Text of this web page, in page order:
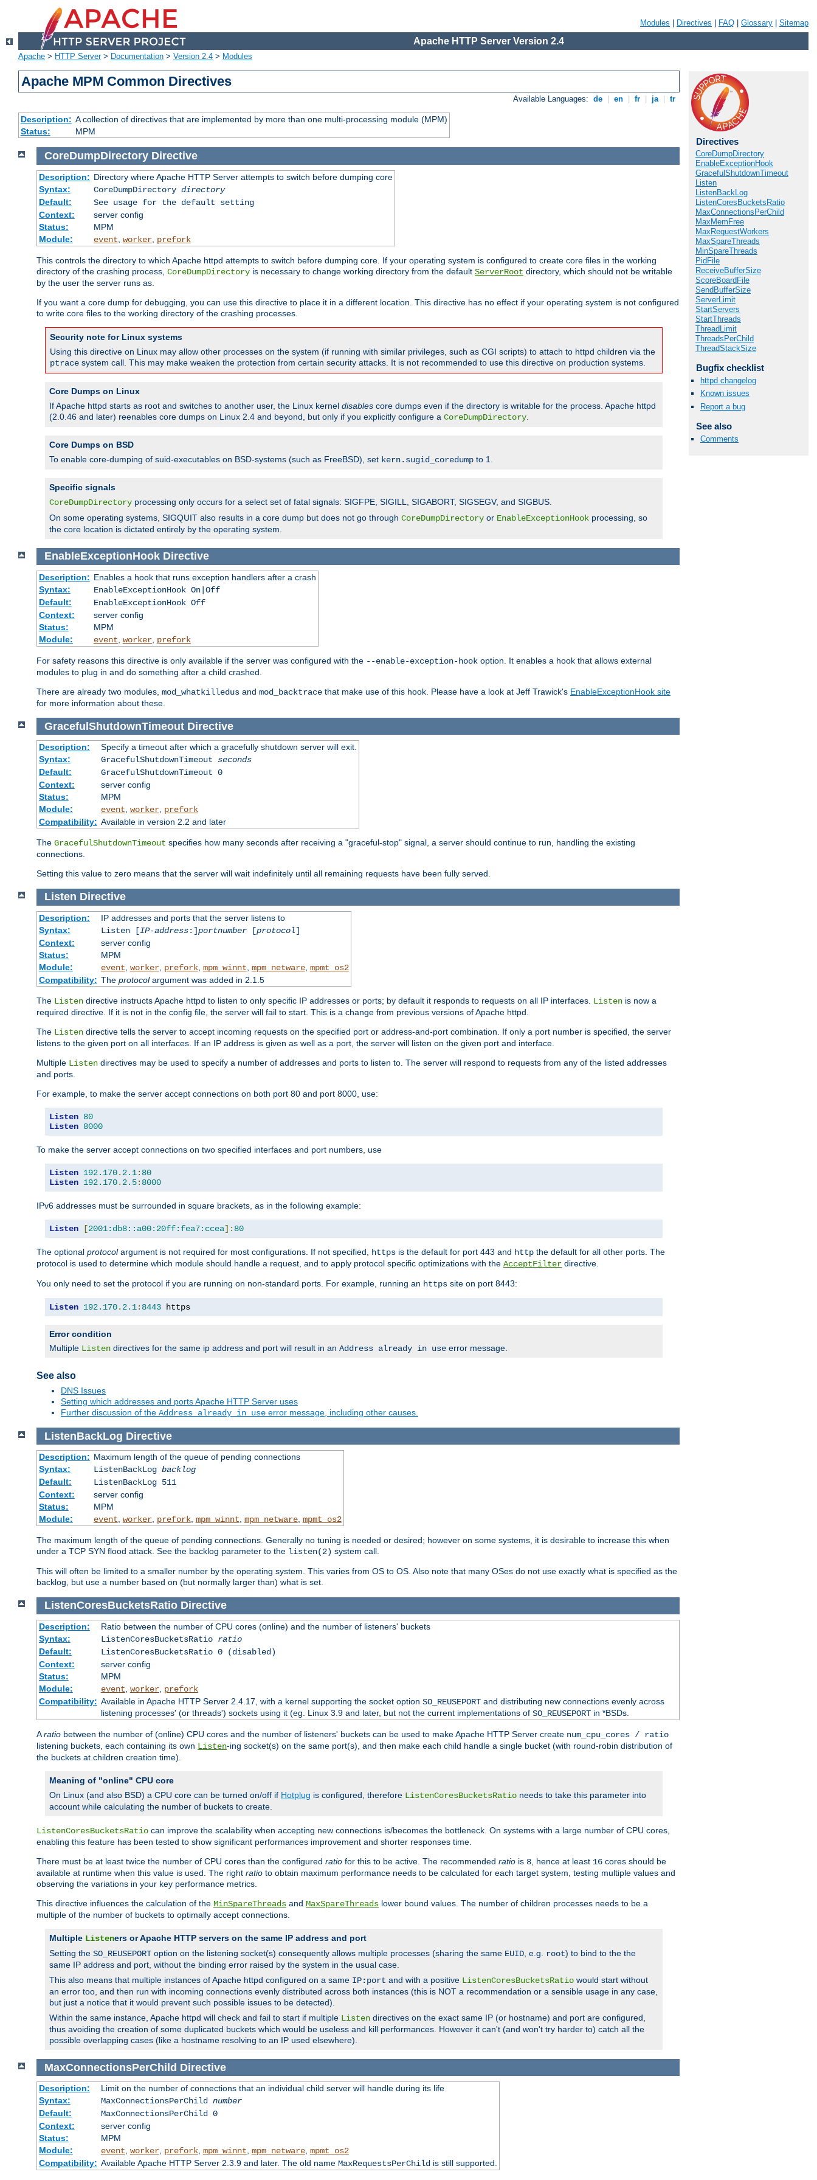
Modules Directives FAQ Glossary Sitemap
Apache HTTP Server Version 2.4
Apache > HTTP Server> Documentation > Version 2.4 > Modules
Apache MPM Common Directives
Available Languages: de en fr ja tr
Description: A collection of directives that are implemented by more than one multi-processing module (MPM)
Status:
MPM
Directives
CoreDumpDirectory
EnableExceptionHook
GracefulShutdownTimeout
Listen
ListenBackLog
ListenCoresBucketsRatio
MaxConnectionsPerChild
MaxMemFree
MaxRequestWorkers
MaxSpareThreads
MinSpareThreads
PidFile
ReceiveBufferSize
ScoreBoardFile
SendBufferSize
ServerLimit
StartServers
StartThreads
ThreadLimit
ThreadsPerChild
ThreadStackSize
Bugfix checklist
httpd changelog
Known issues
Report a bug
See also
Comments
CoreDumpDirectory Directive
Description: Directory where Apache HTTP Server attempts to switch before dumping core
Syntax:
CoreDumpDirectory directory
Default:
See usage for the default setting
Context:
server config
Status:
MPM
Module:
event worker, prefork
This controls the directory to which Apache httpd attempts to switch before dumping core. If your operating system is configured to create core files in the working
directory of the crashing process, CoreDumpDirectory is necessary to change working directory from the default ServerRoot directory, which should not be writable
by the user the server runs as.
If you want a core dump for debugging, you can use this directive to place it in a different location. This directive has no effect if your operating system is not configured
to write core files to the working directory of the crashing processes.
Security note for Linux systems
Using this directive on Linux may allow other processes on the system (if running with similar privileges, such as CGI scripts) to attach to httpd children via the
ptrace system call. This may make weaken the protection from certain security attacks. It is not recommended to use this directive on production systems.
Core Dumps on Linux
If Apache httpd starts as root and switches to another user, the Linux kernel disables core dumps even if the directory is writable for the process. Apache httpd
(2.0.46 and later) reenables core dumps on Linux 2.4 and beyond, but only if you explicitly configure a CoreDumpDirectory
Core Dumps on BSD
To enable core-dumping of suid-executables on BSD-systems (such as FreeBSD), set kern.sugid_coredump to 1.
Specific signals
CoreDumpDirectory processing only occurs for a select set of fatal signals: SIGFPE, SIGILL, SIGABORT, SIGSEGV, and SIGBUS.
On some operating systems, SIGQUIT also results in a core dump but does not go through CoreDumpDirectory or EnableExceptionHook processing, so
the core location is dictated entirely by the operating system.
EnableExceptionHook Directive
Description: Enables a hook that runs exception handlers after a crash
Syntax:
EnableExceptionHook On|Off
Default:
EnableExceptionHook Off
Context:
server config
Status:
MPM
Module:
event worker, prefork
For safety reasons this directive is only available if the server was configured with the --enable-exception-hook option. It enables a hook that allows external
modules to plug in and do something after a child crashed.
There are already two modules, mod_whatkilledus and mod_backtrace that make use of this hook. Please have a look at Jeff Trawick's EnableExceptionHook site
for more information about these.
GracefulShutdownTimeout Directive
Description:
Specify a timeout after which a gracefully shutdown server will exit.
Syntax:
GracefulShutdownTimeout seconds
Default:
GracefulShutdownTimeout 0
Context:
server config
Status:
MPM
Module:
event, worker, prefork
Compatibility: Available in version 2.2 and later
The GracefulShutdownTimeout specifies how many seconds after receiving a "graceful-stop" signal, a server should continue to run, handling the existing
connections.
Setting this value to zero means that the server will wait indefinitely until all remaining requests have been fully served.
Listen Directive
Description:
IP addresses and ports that the server listens to
Syntax:
Listen [IP-address:]portnumber[protocol]
Context:
server config
Status:
MPM
Module:
event worker, prefork, mpm_winnt mpm_netware, mpmt_os2
Compatibility: The protocolargument was added in 2.1.5
The Listen directive instructs Apache httpd to listen to only specific IP addresses or ports; by default it responds to requests on all IP interfaces. Listen is now a
required directive. If it is not in the config file, the server will fail to start. This is a change from previous versions of Apache httpd.
The Listen directive tells the server to accept incoming requests on the specified port or address-and-port combination. If only a port number is specified, the server
listens to the given port on all interfaces. If an IP address is given as well as a port, the server will listen on the given port and interface.
Multiple Listen directives may be used to specify a number of addresses and ports to listen to. The server will respond to requests from any of the listed addresses
and ports.
For example, to make the server accept connections on both port 80 and port 8000, use:
Listen 80
Listen 8000
To make the server accept connections on two specified interfaces and port numbers, use
Listen 192.170. 2.1: 80
Listen 192.170. 2.5: 8000
IPv6 addresses must be surrounded in square brackets, as in the following example:
Listen [2001:db8::a00:20ff:fea7:ccea]: 80
The optional protocolargument is not required for most configurations. If not specified, https is the default for port 443 and http the default for all other ports. The
protocol is used to determine which module should handle a request, and to apply protocol specific optimizations with the AcceptFilter directive.
You only need to set the protocol if you are running on non-standard ports. For example, running an https site on port 8443:
Listen 192.170. 2.1: 8443 https
Error condition
Multiple Listen directives for the same ip address and port will result in an Address already in use error message.
See also
DNS Issues
Setting which addresses and ports Apache HTTP Server uses
Further discussion of the Address already in use error message, including other causes.
ListenBackLog Directive
Description: Maximum length of the queue of pending connections
Syntax:
ListenBackLog backlog
Default:
ListenBackLog 511
Context:
server config
Status:
MPM
Module:
event, worker, prefork, mpm_winnt, mpm_netware, mpmt_os2
The maximum length of the queue of pending connections. Generally no tuning is needed or desired; however on some systems, it is desirable to increase this when
under a TCP SYN flood attack. See the backlog parameter to the listen(2) system call.
This will often be limited to a smaller number by the operating system. This varies from OS to OS. Also note that many OSes do not use exactly what is specified as the
backlog, but use a number based on (but normally larger than) what is set.
ListenCoresBucketsRatio Directive
Description:
Ratio between the number of CPU cores (online) and the number of listeners' buckets
Syntax:
ListenCoresBucketsRatio ratio
Default:
ListenCoresBucketsRatio 0 (disabled)
Context:
server config
Status:
MPM
Module:
event worker, prefork
Compatibility: Available in Apache HTTP Server 2.4.17, with a kernel supporting the socket option SO_REUSEPORTand distributing new connections evenly across
listening processes' (or threads') sockets using it (eg. Linux 3.9 and later, but not the current implementations of SO_REUSEPORTin *BSDs.
Aratio between the number of (online) CPU cores and the number of listeners' buckets can be used to make Apache HTTP Server create num_cpu_cores / ratio
listening buckets, each containing its own Listen-ing socket(s) on the same port(s), and then make each child handle a single bucket (with round-robin distribution of
the buckets at children creation time).
Meaning of "online" CPU core
On Linux (and also BSD) a CPU core can be turned on/off if Hotplug is configured, therefore ListenCoresBucketsRatio needs to take this parameter into
account while calculating the number of buckets to create.
ListenCoresBucketsRatio can improve the scalability when accepting new connections is/becomes the bottleneck. On systems with a large number of CPU cores,
enabling this feature has been tested to show significant performances improvement and shorter responses time.
There must be at least twice the number of CPU cores than the configured ratio for this to be active. The recommended ratio is 8 , hence at least 16 cores should be
available at runtime when this value is used. The right ratio to obtain maximum performance needs to be calculated for each target system, testing multiple values and
observing the variations in your key performance metrics.
This directive influences the calculation of the MinSpareThreads and MaxSpareThreads lower bound values. The number of children processes needs to be a
multiple of the number of buckets to optimally accept connections.
Multiple Listeners or Apache HTTP servers on the same IP address and port
Setting the SO_REUSEPORT option on the listening socket(s) consequently allows multiple processes (sharing the same EUID , e.g. root) to bind to the the
same IP address and port, without the binding error raised by the system in the usual case.
This also means that multiple instances of Apache httpd configured on a same IP:port and with a positive ListenCoresBucketsRatio would start without
an error too, and then run with incoming connections evenly distributed across both instances (this is NOT a recommendation or a sensible usage in any case,
but just a notice that it would prevent such possible issues to be detected).
Within the same instance, Apache httpd will check and fail to start if multiple Listen directives on the exact same IP (or hostname) and port are configured,
thus avoiding the creation of some duplicated buckets which would be useless and kill performances. However it can't (and won't try harder to) catch all the
possible overlapping cases (like a hostname resolving to an IP used elsewhere).
MaxConnectionsPerChild Directive
Description:
Limit on the number of connections that an individual child server will handle during its life
Syntax:
MaxConnectionsPerChild number
Default:
MaxConnectionsPerChild 0
Context:
server config
Status:
MPM
Module:
event worker, prefork, mpm_winnt mpm_netware, mpmt_os2
Compatibility: Available Apache HTTP Server 2.3.9 and later. The old name MaxRequestsPerChildis still supported.